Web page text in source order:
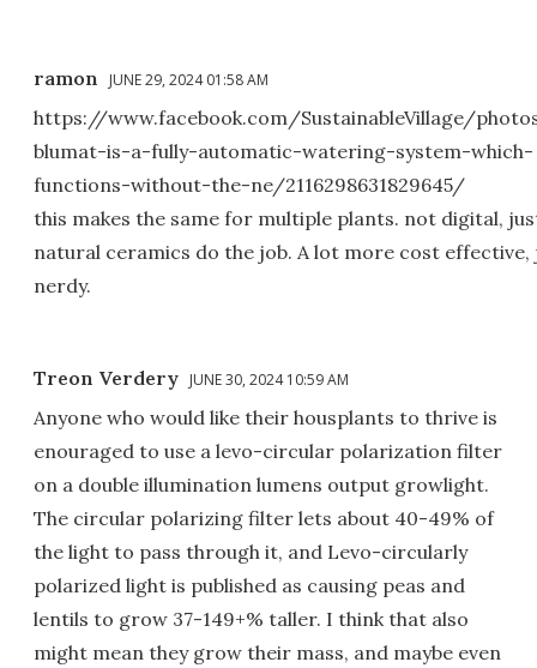
ramon JUNE 29, 2024 01:58 AM
https://www.facebook.com/SustainableVillage/
blumat-is-a-fully-automatic-watering-system-which-
functions-without-the-ne/2116298631829645/
this makes the same for multiple plants. not digital,
natural ceramics do the job. A lot more cost
nerdy.
Treon Verdery JUNE 30, 2024 10:59 AM
Anyone who would like their housplants to thrive is
enouraged to use a levo-circular polarization filter
on a double illumination lumens output growlight.
The circular polarizing filter lets about 40-49% of
the light to pass through it, and Levo-circularly
polarized light is published as causing peas and
lentils to grow 37-149+% taller. I think that also
might mean they grow their mass, and maybe even